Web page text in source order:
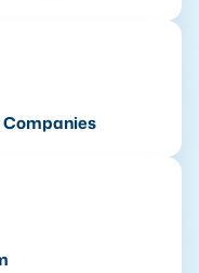
Companies